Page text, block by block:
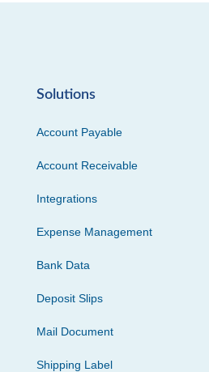
Solutions
Account Payable
Account Receivable
Integrations
Expense Management
Bank Data
Deposit Slips
Mail Document
Shipping Label